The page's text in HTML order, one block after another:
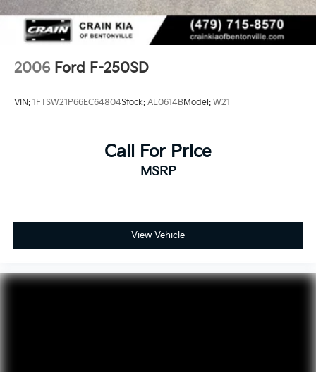
2006 Ford F-250SD
VIN: 1FTSW21P66EC64804Stock: AL0614BModel: W21
Call For Price
MSRP
View Vehicle